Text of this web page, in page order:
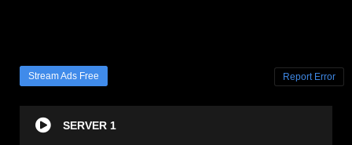
Stream Ads Free Report Error
SERVER 1